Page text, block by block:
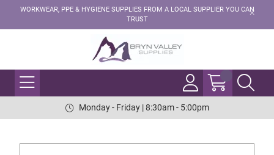
WORKWEAR, PPE & HYGIENE SUPPLIES FROM A LOCAL SUPPLIER YOU CAN
TRUST
Monday - Friday | 8:30am - 5:00pm